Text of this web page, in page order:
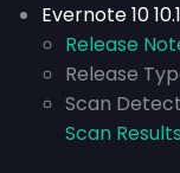
Evernote 10
Release
Release
Scan
Scan Results